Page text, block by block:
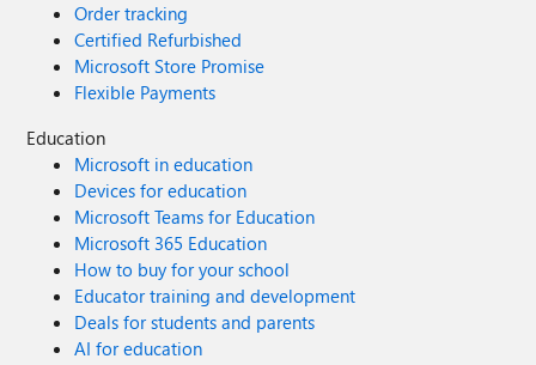
Order tracking
Certified Refurbished
Microsoft Store Promise
Flexible Payments
Education
Microsoft in education
Devices for education
Microsoft Teams for Education
Microsoft 365 Education
How to buy for your school
Educator training and development
Deals for students and parents
AI for education